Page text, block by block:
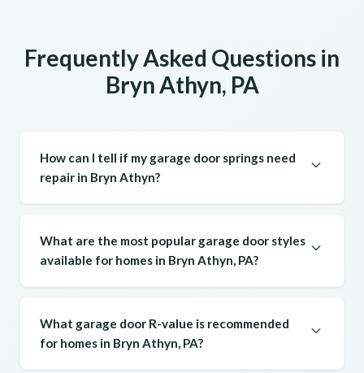
Frequently Asked Questions in
Bryn Athyn, PA
How can I tell if my garage door springs need
repair in Bryn Athyn?
What are the most popular garage door styles
available for homes in Bryn Athyn, PA?
What garage door R-value is recommended
for homes in Bryn Athyn, PA?